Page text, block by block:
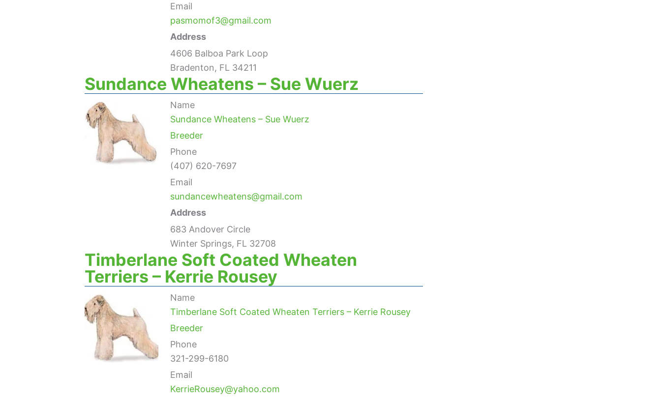
Email
pasmomof3@gmail.com
Address
4606 Balboa Park Loop
Bradenton, FL 34211
Sundance Wheatens – Sue Wuerz
Name
Sundance Wheatens – Sue Wuerz
Breeder
Phone
(407) 620-7697
Email
sundancewheatens@gmail.com
Address
683 Andover Circle
Winter Springs, FL 32708
Timberlane Soft Coated Wheaten
Terriers – Kerrie Rousey
Name
Timberlane Soft Coated Wheaten Terriers – Kerrie Rousey
Breeder
Phone
321-299-6180
Email
KerrieRousey@yahoo.com